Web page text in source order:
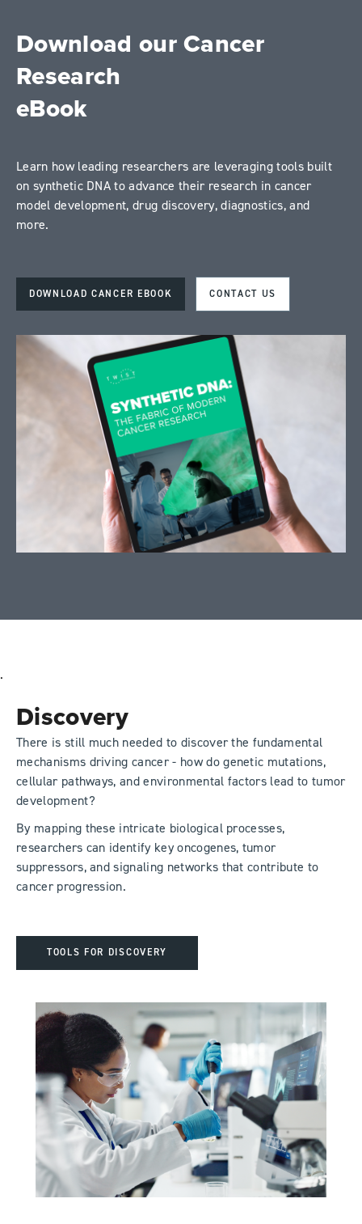
Download our Cancer
Research
eBook
Learn how leading researchers are leveraging tools built
on synthetic DNA to advance their research in cancer
model development, drug discovery, diagnostics, and
more.
DOWNLOAD CANCER EBOOK CONTACT US
.
Discovery
There is still much needed to discover the fundamental
mechanisms driving cancer - how do genetic mutations,
cellular pathways, and environmental factors lead to tumor
development?
By mapping these intricate biological processes,
researchers can identify key oncogenes, tumor
suppressors, and signaling networks that contribute to
cancer progression.
TOOLS FOR DISCOVERY